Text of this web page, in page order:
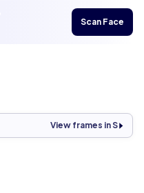
Scan Face
View frames in S